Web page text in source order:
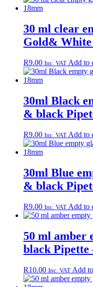
30 ml clear
Gold& White
R9.00 Inc. VAT Add to
30ml Black
& black
R9.00 Inc. VAT Add to
30ml Blue
& black
R9.00 Inc. VAT Add to
50 ml amber
black Pipette
R10.00 Inc. VAT Add